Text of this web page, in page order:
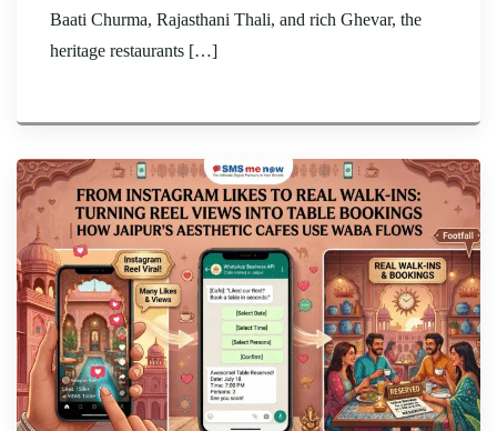
Baati Churma, Rajasthani Thali, and rich Ghevar, the
heritage restaurants […]